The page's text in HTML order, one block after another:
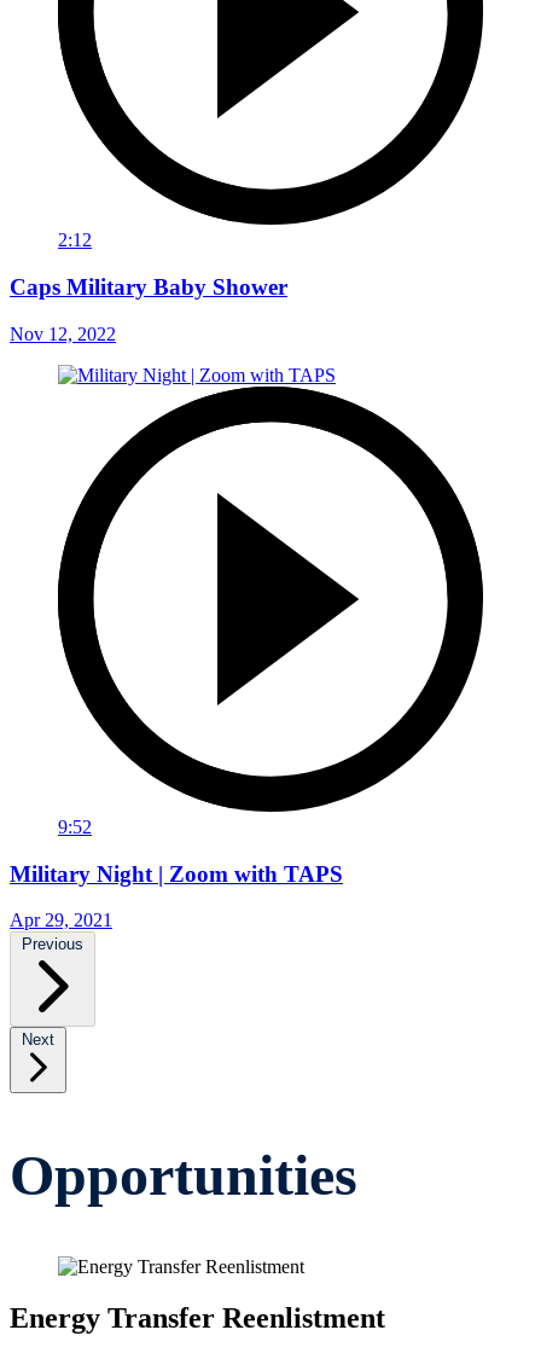
2:12
Caps Military Baby Shower
Nov 12, 2022
9:52
Military Night | Zoom with TAPS
Apr 29, 2021
Previous
Next
Opportunities
Energy Transfer Reenlistment